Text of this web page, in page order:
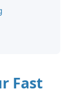
Fast